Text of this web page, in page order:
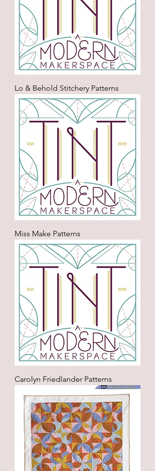
Lo & Behold Stitchery Patterns
Miss Make Patterns
Carolyn Friedlander Patterns